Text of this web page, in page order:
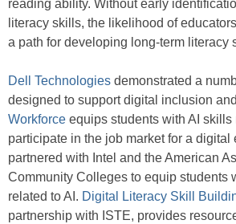
reading ability. Without early
literacy skills, the likelihood of
a path for developing long-term literacy
Dell Technologies demonstrated a
designed to support digital inclusion
Workforce equips students with AI skills
participate in the job market for a digital
partnered with Intel and the American
Community Colleges to equip students
related to AI. Digital Literacy Skill
partnership with ISTE, provides